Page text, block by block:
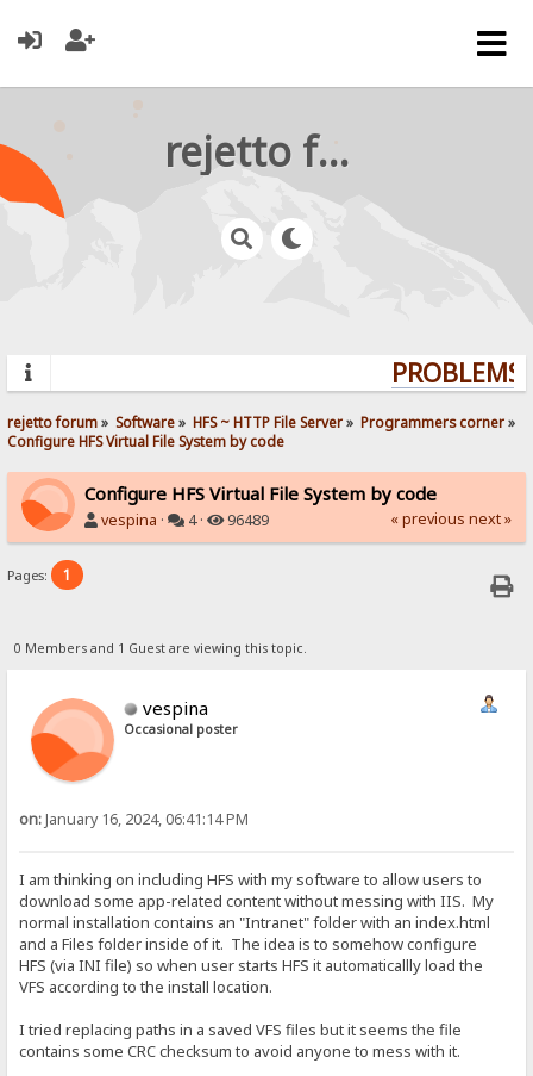
rejetto forum
rejetto forum» Software» HFS ~ HTTP File Server» Programmers corner»
Configure HFS Virtual File System by code
Configure HFS Virtual File System by code
vespina · 4 · 96489 « previous next »
Pages: 1
0 Members and 1 Guest are viewing this topic.
vespina
Occasional poster
on:January 16, 2024, 06:41:14 PM
I am thinking on including HFS with my software to allow users to
download some app-related content without messing with IIS. My
normal installation contains an "Intranet" folder with an index.html
and a Files folder inside of it. The idea is to somehow configure
HFS (via INI file) so when user starts HFS it automaticallly load the
VFS according to the install location.
I tried replacing paths in a saved VFS files but it seems the file
contains some CRC checksum to avoid anyone to mess with it.